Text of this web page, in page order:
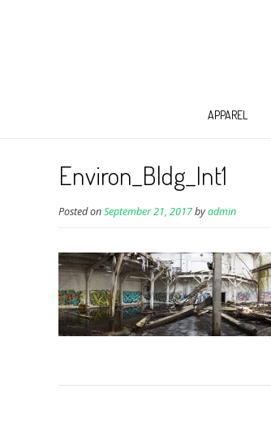
APPAREL
Environ_Bldg_Int1
Posted onSeptember 21, 2017byadmin